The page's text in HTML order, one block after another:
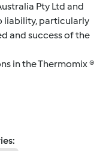
Pty Ltd and
liability, particularly
and success of the
in the Thermomix ®